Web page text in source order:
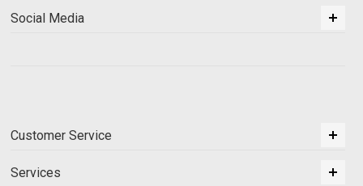
Social Media
Customer Service
Services